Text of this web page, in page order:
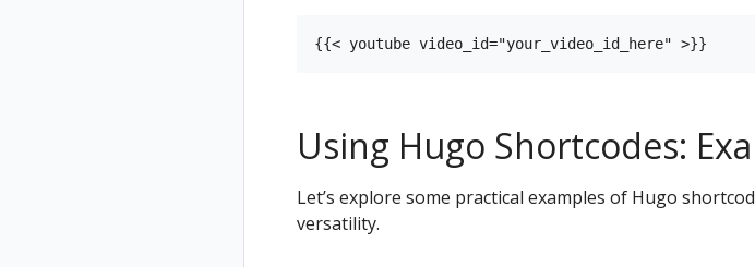
Using Hugo Shortcodes:
Let’s explore some practical examples of Hugo
versatility.